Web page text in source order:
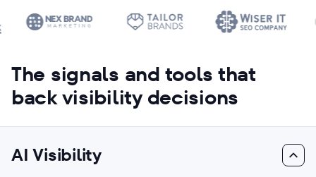
The signals and tools that
back visibility decisions
AI Visibility